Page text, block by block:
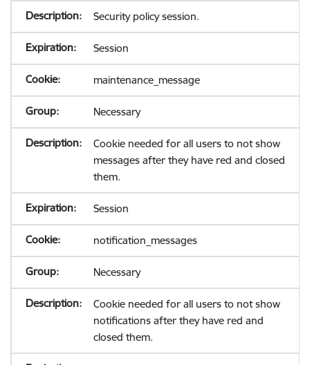
Security policy session.
Session
maintenance_message
Necessary
Cookie needed for all users to not show
messages after they have red and closed
them.
Session
notification_messages
Necessary
Cookie needed for all users to not show
notifications after they have red and
closed them.